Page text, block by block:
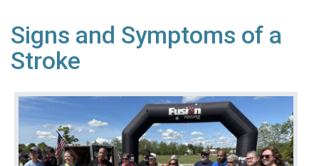
Signs and Symptoms of a
Stroke